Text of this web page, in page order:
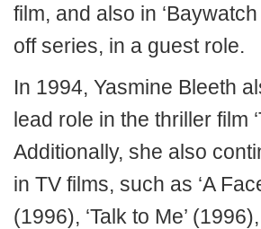
film, and also in
off series, in a guest role.
In 1994, Yasmine Bleeth
lead role in the thriller film
Additionally, she also
in TV films, such as ‘A
(1996), ‘Talk to Me’